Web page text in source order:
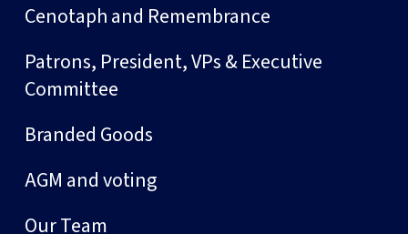
Cenotaph and Remembrance
Patrons, President, VPs & Executive
Committee
Branded Goods
AGM and voting
Our Team